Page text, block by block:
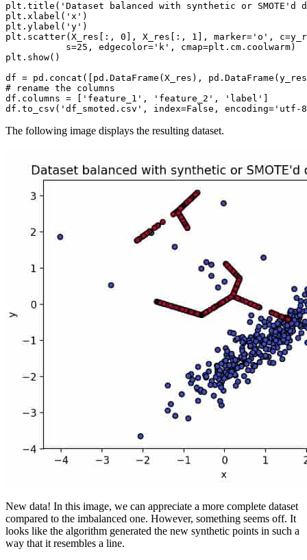
plt.title('Dataset balanced with synthetic or
plt.xlabel('x')
plt.ylabel('y')
plt.scatter(X_res[:, 0], X_res[:, 1], marker='o',
           s=25, edgecolor='k', cmap=plt.cm.coolwarm)
plt.show()
df = pd.concat([pd.DataFrame(X_res),
# rename the columns
df.columns = ['feature_1', 'feature_2', 'label']
The following image displays the resulting dataset.
New data! In this image, we can appreciate a more complete dataset
compared to the imbalanced one. However, something seems off. It
looks like the algorithm generated the new synthetic points in such a
way that it resembles a line.